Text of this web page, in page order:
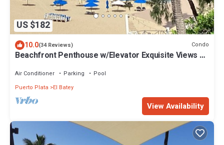
US $182
10.0(34 Reviews) Condo
Beachfront Penthouse w/Elevator Exquisite Views 1
Air Conditioner Parking
Pool
Puerto Plata
El Batey
View Availability